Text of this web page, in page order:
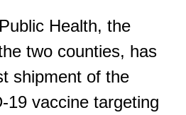
Health, the
two counties, has
shipment of the
19 vaccine targeting